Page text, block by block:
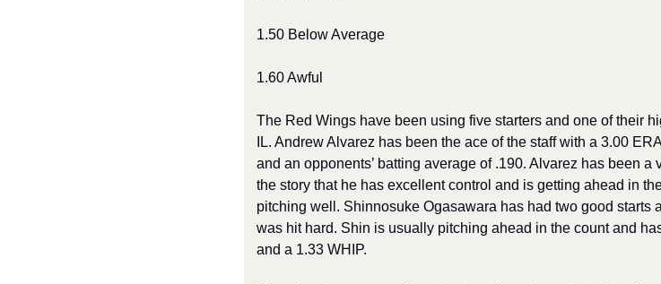
1.50 Below Average
1.60 Awful
The Red Wings have been using five starters and one of their
IL. Andrew Alvarez has been the ace of the staff with a 3.00
and an opponents’ batting average of .190. Alvarez has been a
the story that he has excellent control and is getting ahead in
pitching well. Shinnosuke Ogasawara has had two good starts
was hit hard. Shin is usually pitching ahead in the count and
and a 1.33 WHIP.